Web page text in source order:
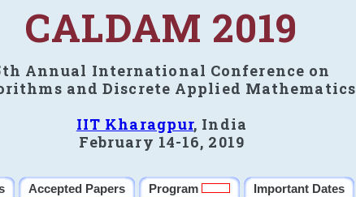
CALDAM 2019
Annual International Conference on
and Discrete Applied Mathematics
IIT Kharagpur, India
February 14-16, 2019
Accepted Papers Program Important Dates